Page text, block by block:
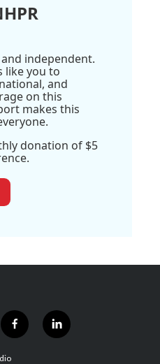
independent.
like you to
and
on this
makes this
donation of $5
f
a
l
i